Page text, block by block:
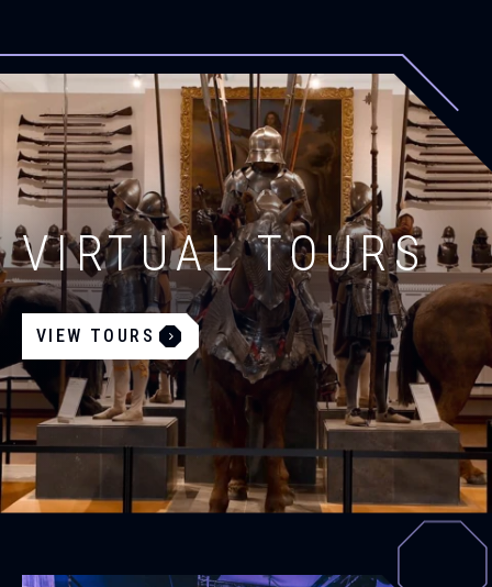
VIRTUAL TOURS
VIEW TOURS